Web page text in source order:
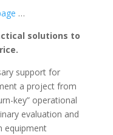
…
solutions to
support for
a project from
key” operational
evaluation and
equipment